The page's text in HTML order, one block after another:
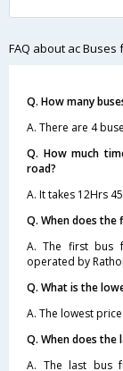
FAQ about ac
Q. How many
A. There are 4
Q. How much
road?
A. It takes 12Hrs
Q. When does the
A. The first bus
operated by
Q. What is the
A. The lowest
Q. When does the
A. The last bus